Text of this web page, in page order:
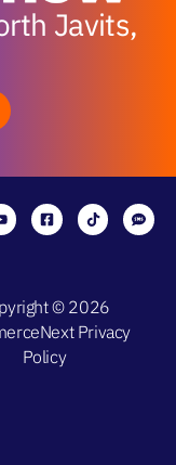
Javits,
© 2026
Privacy
Policy